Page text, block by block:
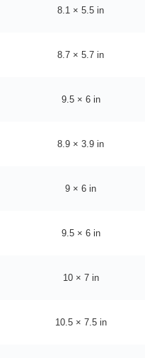
8.1 × 5.5 in
8.7 × 5.7 in
9.5 × 6 in
8.9 × 3.9 in
9 × 6 in
9.5 × 6 in
10 × 7 in
10.5 × 7.5 in